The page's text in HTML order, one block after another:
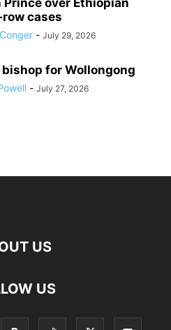
Prince over Ethiopian
cases
- July 29, 2026
bishop for Wollongong
- July 27, 2026
US
US